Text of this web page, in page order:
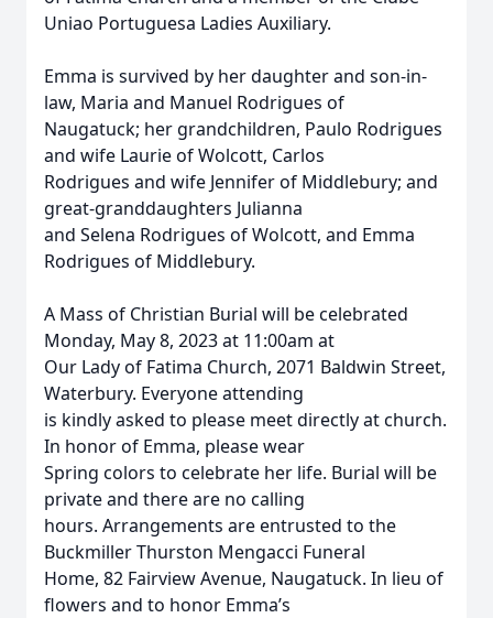
Uniao Portuguesa Ladies Auxiliary.
Emma is survived by her daughter and son-in-
law, Maria and Manuel Rodrigues of
Naugatuck; her grandchildren, Paulo Rodrigues
and wife Laurie of Wolcott, Carlos
Rodrigues and wife Jennifer of Middlebury; and
great-granddaughters Julianna
and Selena Rodrigues of Wolcott, and Emma
Rodrigues of Middlebury.
A Mass of Christian Burial will be celebrated
Monday, May 8, 2023 at 11:00am at
Our Lady of Fatima Church, 2071 Baldwin Street,
Waterbury. Everyone attending
is kindly asked to please meet directly at church.
In honor of Emma, please wear
Spring colors to celebrate her life. Burial will be
private and there are no calling
hours. Arrangements are entrusted to the
Buckmiller Thurston Mengacci Funeral
Home, 82 Fairview Avenue, Naugatuck. In lieu of
flowers and to honor Emma’s